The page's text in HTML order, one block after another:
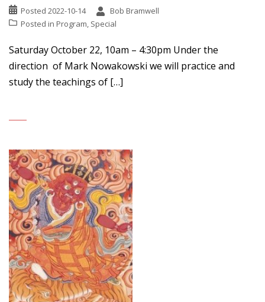
Posted 2022-10-14
Bob Bramwell
Posted in Program, Special
Saturday October 22, 10am – 4:30pm Under the
direction of Mark Nowakowski we will practice and
study the teachings of […]